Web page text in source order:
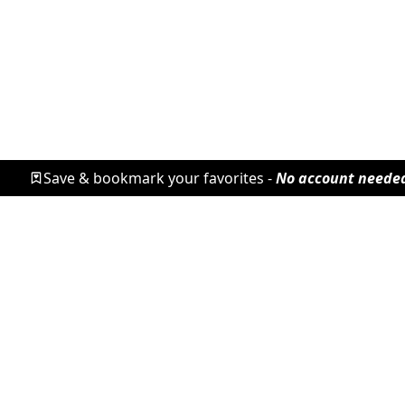
Save & bookmark your favorites -No account